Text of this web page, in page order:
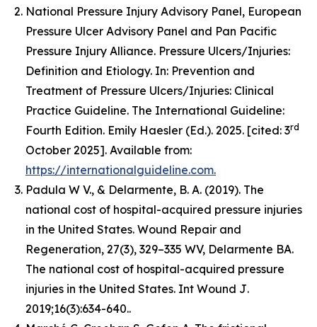
National Pressure Injury Advisory Panel, European
Pressure Ulcer Advisory Panel and Pan Pacific
Pressure Injury Alliance. Pressure Ulcers/Injuries:
Definition and Etiology. In: Prevention and
Treatment of Pressure Ulcers/Injuries: Clinical
Practice Guideline. The International Guideline:
Fourth Edition. Emily Haesler (Ed.). 2025. [cited: 3rd
October 2025]. Available from:
https://internationalguideline.com.
Padula W V., & Delarmente, B. A. (2019). The
national cost of hospital-acquired pressure injuries
in the United States. Wound Repair and
Regeneration, 27(3), 329–335 WV, Delarmente BA.
The national cost of hospital-acquired pressure
injuries in the United States. Int Wound J.
2019;16(3):634-640..